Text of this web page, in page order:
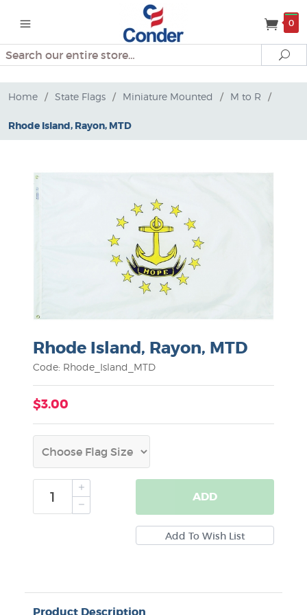
0
Search
Home / State Flags / Miniature Mounted / M to R /
Rhode Island, Rayon, MTD
Rhode Island, Rayon, MTD
Code: Rhode_Island_MTD
$3.00
ADD